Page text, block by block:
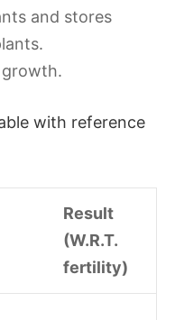
and stores
with reference
Result
(W.R.T.
fertility)